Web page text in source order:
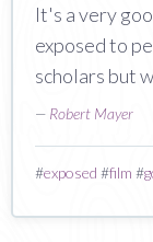
It's a very
exposed to
scholars but
— Robert Mayer
#exposed #film #